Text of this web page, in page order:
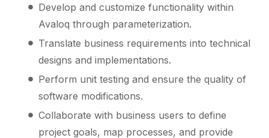
Develop and customize functionality within
Avaloq through parameterization.
Translate business requirements into technical
designs and implementations.
Perform unit testing and ensure the quality of
software modifications.
Collaborate with business users to define
project goals, map processes, and provide